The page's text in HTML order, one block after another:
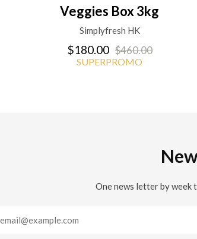
Veggies Box 3kg
Simplyfresh HK
$180.00 $460.00
SUPERPROMO
One news letter by week